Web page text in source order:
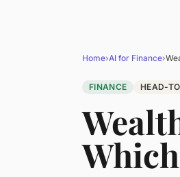
Home›AI for Finance›
FINANCE HEAD-